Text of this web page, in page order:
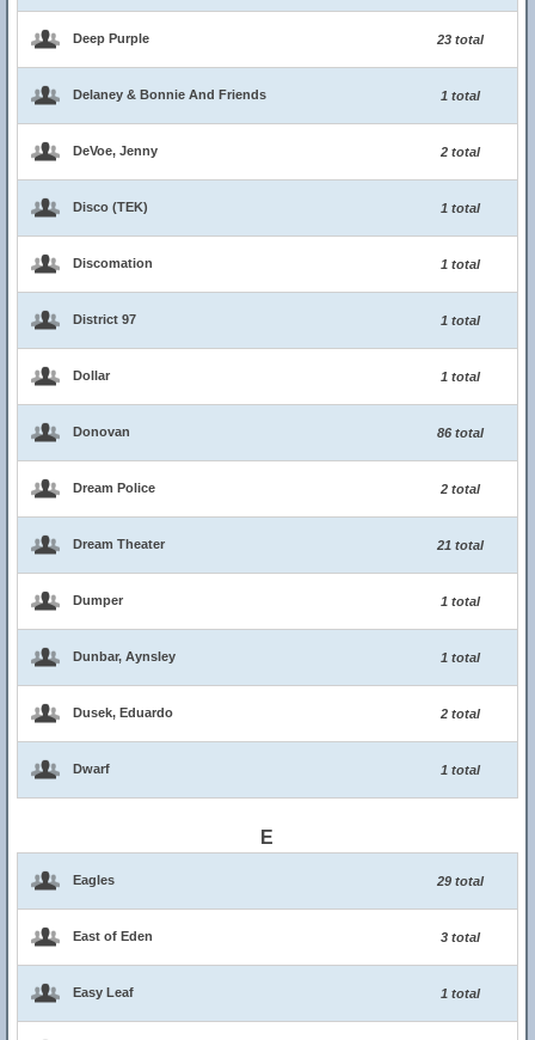
Deep Purple 23 total
Delaney & Bonnie And Friends 1 total
DeVoe, Jenny 2 total
Disco (TEK) 1 total
Discomation 1 total
District 97 1 total
Dollar 1 total
Donovan 86 total
Dream Police 2 total
Dream Theater 21 total
Dumper 1 total
Dunbar, Aynsley 1 total
Dusek, Eduardo 2 total
Dwarf 1 total
E
Eagles 29 total
East of Eden 3 total
Easy Leaf 1 total